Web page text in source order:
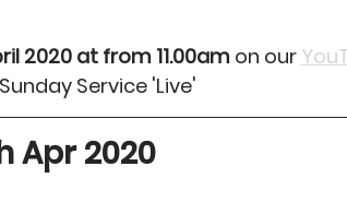
2020 at from 11.00am on our
Service 'Live'
Apr 2020